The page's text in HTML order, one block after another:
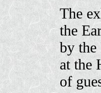
The
the
by the
at the
of